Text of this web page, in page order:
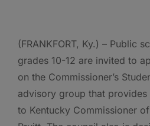
(FRANKFORT, Ky.) – Public
grades 10-12 are invited to
on the Commissioner’s
advisory group that
to Kentucky Commissioner